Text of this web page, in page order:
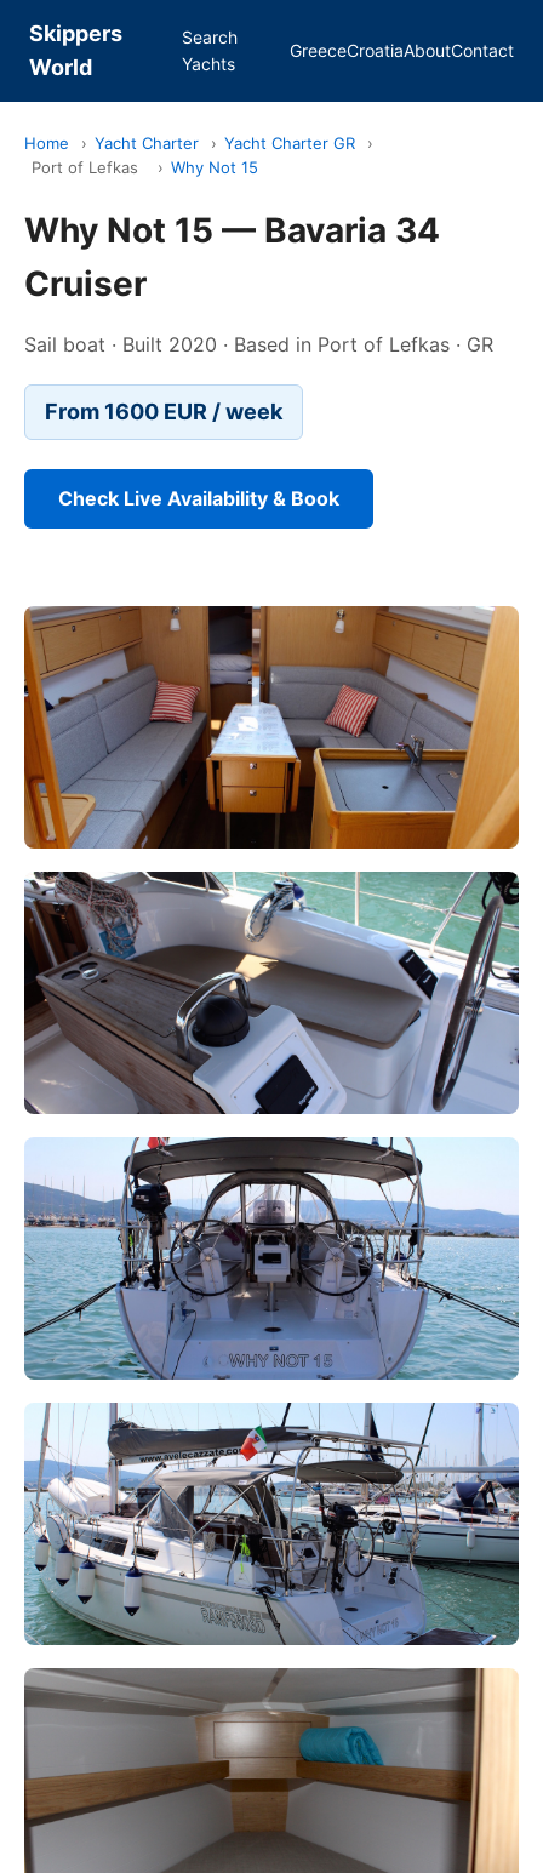
Skippers
World
Search
Yachts
GreeceCroatiaAboutContact
Home › Yacht Charter › Yacht Charter GR
›
Port of Lefkas
› Why Not 15
Why Not 15 — Bavaria 34
Cruiser
Sail boat · Built 2020 · Based in Port of Lefkas · GR
From 1600 EUR / week
Check Live Availability & Book